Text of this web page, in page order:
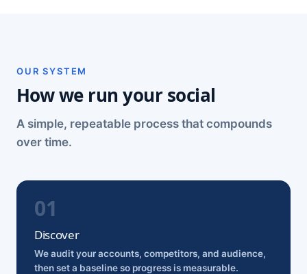
OUR SYSTEM
How we run your social
A simple, repeatable process that compounds
over time.
Discover
We audit your accounts, competitors, and audience,
then set a baseline so progress is measurable.